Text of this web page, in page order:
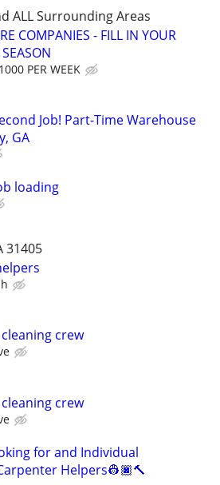
ALL Surrounding Areas
COMPANIES - FILL IN YOUR
PER WEEK
Job! Part-Time Warehouse
GA
loading
31405
crew
crew
for and Individual
Helpers👷🏿🔨